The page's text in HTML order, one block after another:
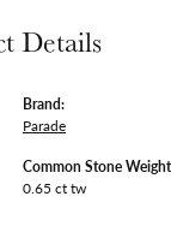
Details
Brand:
Parade
Common Stone
0.65 ct tw